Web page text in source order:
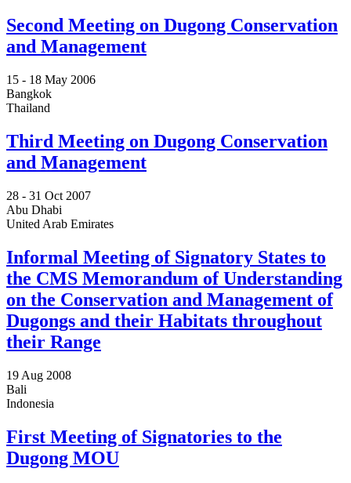
Second Meeting on Dugong Conservation
and Management
15 - 18 May 2006
Bangkok
Thailand
Third Meeting on Dugong Conservation
and Management
28 - 31 Oct 2007
Abu Dhabi
United Arab Emirates
Informal Meeting of Signatory States to
the CMS Memorandum of Understanding
on the Conservation and Management of
Dugongs and their Habitats throughout
their Range
19 Aug 2008
Bali
Indonesia
First Meeting of Signatories to the
Dugong MOU